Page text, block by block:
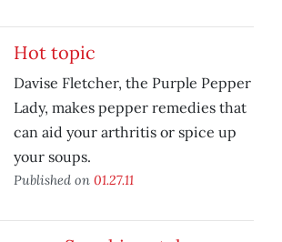
Hot topic
Davise Fletcher, the Purple Pepper
Lady, makes pepper remedies that
can aid your arthritis or spice up
your soups.
Published on 01.27.11